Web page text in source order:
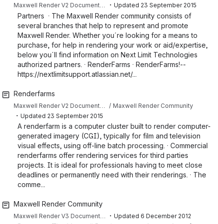
Maxwell Render V2 Documentation ・ Updated 23 September 2015
Partners · The Maxwell Render community consists of
several branches that help to represent and promote
Maxwell Render. Whether you´re looking for a means to
purchase, for help in rendering your work or aid/expertise,
below you´ll find information on Next Limit Technologies
authorized partners. · RenderFarms · RenderFarms!--
https://nextlimitsupport.atlassian.net/...
Renderfarms
Maxwell Render Community
・ Updated 23 September 2015
A renderfarm is a computer cluster built to render computer-
generated imagery (CGI), typically for film and television
visual effects, using off-line batch processing. · Commercial
renderfarms offer rendering services for third parties
projects. It is ideal for professionals having to meet close
deadlines or permanently need with their renderings. · The
comme...
Maxwell Render Community
・ Updated 6 December 2012